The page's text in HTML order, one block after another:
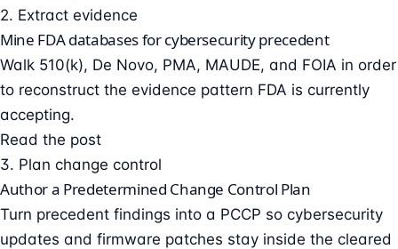
2. Extract evidence
Mine FDA databases for cybersecurity precedent
Walk 510(k), De Novo, PMA, MAUDE, and FOIA in order
to reconstruct the evidence pattern FDA is currently
accepting.
Read the post
3. Plan change control
Author a Predetermined Change Control Plan
Turn precedent findings into a PCCP so cybersecurity
updates and firmware patches stay inside the cleared